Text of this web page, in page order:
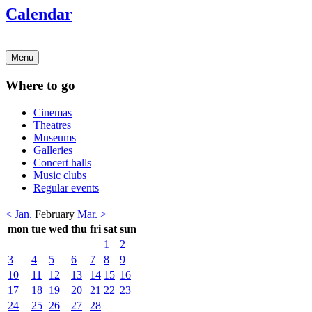
Calendar
Menu
Where to go
Cinemas
Theatres
Museums
Galleries
Concert halls
Music clubs
Regular events
< Jan. February Mar. >
mon tue wed thu fri sat sun
1
2
3
4 5 6 7 8
9
10
11 12 13 14 15 16
17
18 19 20 21 22 23
24
25 26 27 28